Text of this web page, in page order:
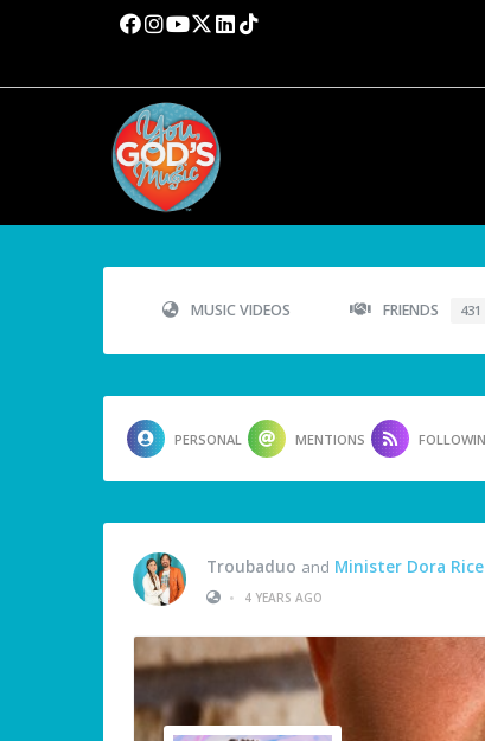
MUSIC VIDEOS FRIENDS 431
PERSONAL MENTIONS
Troubaduo and Minister Dora Rice
•
4 YEARS AGO